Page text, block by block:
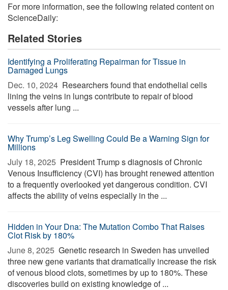
For more information, see the following related content on
ScienceDaily:
Related Stories
Identifying a Proliferating Repairman for Tissue in
Damaged Lungs
Dec. 10, 2024  Researchers found that endothelial cells
lining the veins in lungs contribute to repair of blood
vessels after lung ...
Why Trump’s Leg Swelling Could Be a Warning Sign for
Millions
July 18, 2025  President Trump s diagnosis of Chronic
Venous Insufficiency (CVI) has brought renewed attention
to a frequently overlooked yet dangerous condition. CVI
affects the ability of veins especially in the ...
Hidden in Your Dna: The Mutation Combo That Raises
Clot Risk by 180%
June 8, 2025  Genetic research in Sweden has unveiled
three new gene variants that dramatically increase the risk
of venous blood clots, sometimes by up to 180%. These
discoveries build on existing knowledge of ...